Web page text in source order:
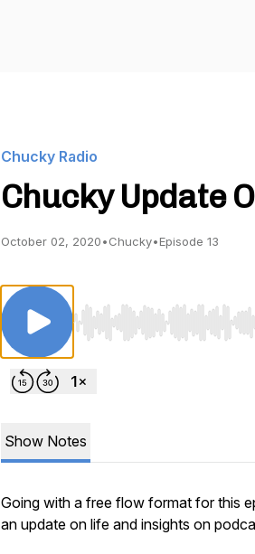
Chucky Radio
Chucky Update
October 02, 2020•Chucky•Episode 13
Use Left/Right to seek,
Show Notes
Going with a free flow format for this
an update on life and insights on